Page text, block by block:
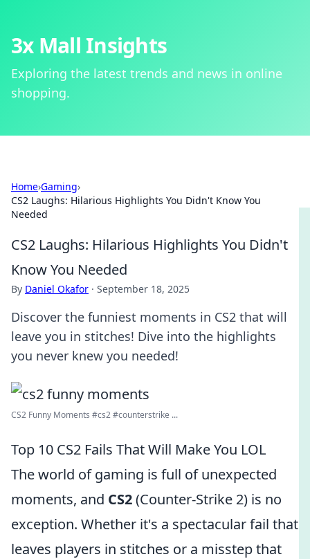
3x Mall Insights
Exploring the latest trends and news in online
shopping.
Home›Gaming›
CS2 Laughs: Hilarious Highlights You Didn't Know You
Needed
CS2 Laughs: Hilarious Highlights You Didn't
Know You Needed
By Daniel Okafor · September 18, 2025
Discover the funniest moments in CS2 that will
leave you in stitches! Dive into the highlights
you never knew you needed!
CS2 Funny Moments #cs2 #counterstrike ...
Top 10 CS2 Fails That Will Make You LOL
The world of gaming is full of unexpected
moments, and CS2(Counter-Strike 2) is no
exception. Whether it's a spectacular fail that
leaves players in stitches or a misstep that